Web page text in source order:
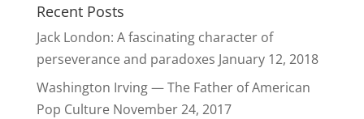
Recent Posts
Jack London: A fascinating character of
perseverance and paradoxes January 12, 2018
Washington Irving — The Father of American
Pop Culture November 24, 2017